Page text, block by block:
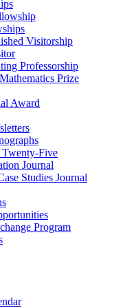
Visitorship
Professorship
Prize
Award
Twenty-Five
Journal
Studies Journal
Program